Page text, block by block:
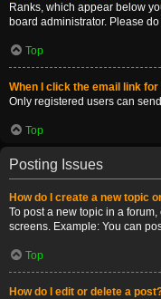
Ranks, which appear below
board administrator. Please
Top
When I click the email link
Only registered users can
Top
Posting Issues
How do I create a new topic
To post a new topic in a
screens. Example: You can
Top
How do I edit or delete a